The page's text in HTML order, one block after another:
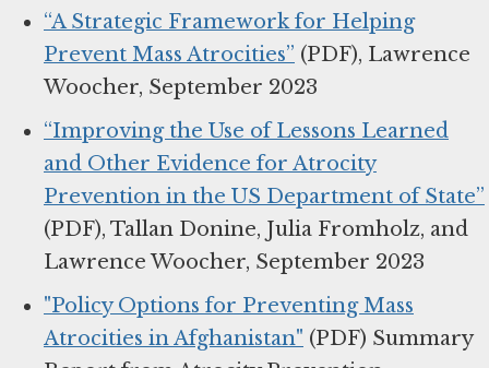
“A Strategic Framework for Helping
Prevent Mass Atrocities” (PDF), Lawrence
Woocher, September 2023
“Improving the Use of Lessons Learned
and Other Evidence for Atrocity
Prevention in the US Department of State”
(PDF), Tallan Donine, Julia Fromholz, and
Lawrence Woocher, September 2023
"Policy Options for Preventing Mass
Atrocities in Afghanistan" (PDF) Summary